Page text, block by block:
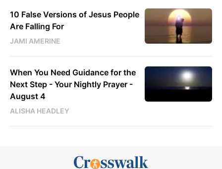
10 False Versions of Jesus People
Are Falling For
JAMI AMERINE
When You Need Guidance for the
Next Step - Your Nightly Prayer -
August 4
ALISHA HEADLEY